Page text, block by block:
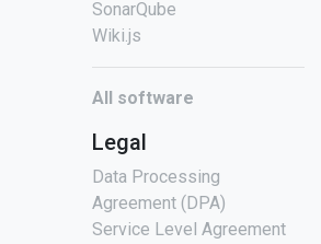
SonarQube
Wiki.js
All software
Legal
Data Processing
Agreement (DPA)
Service Level Agreement